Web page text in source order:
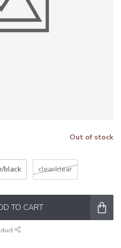
Out of stock
black clear/clear
TO CART